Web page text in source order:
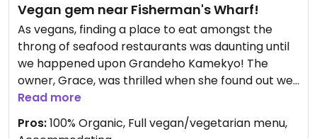
Vegan gem near Fisherman's Wharf!
As vegans, finding a place to eat amongst the
throng of seafood restaurants was daunting until
we happened upon Grandeho Kamekyo! The
owner, Grace, was thrilled when she found out we
are vegan. She and her staff were so gracious and
helpful. First off, once they knew we were vegan,
they exchanged our normal menu with their
Read more
Pros:100% Organic, Full vegan/vegetarian menu,